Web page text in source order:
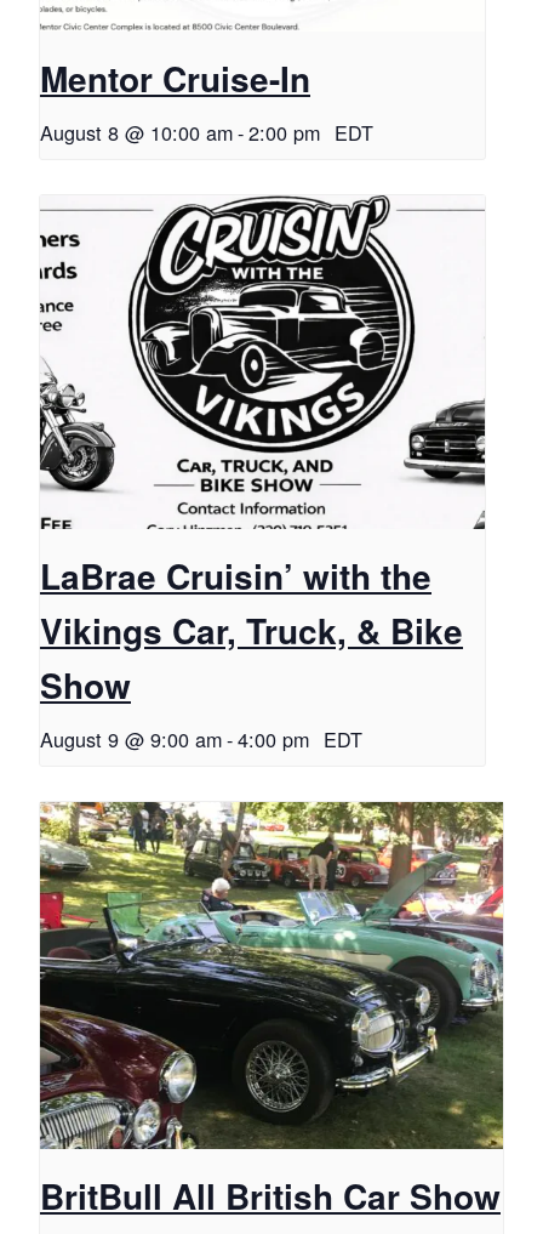
Mentor Cruise-In
August 8 @ 10:00 am-2:00 pm EDT
LaBrae Cruisin’ with the
Vikings Car, Truck, & Bike
Show
August 9 @ 9:00 am-4:00 pm EDT
BritBull All British Car Show